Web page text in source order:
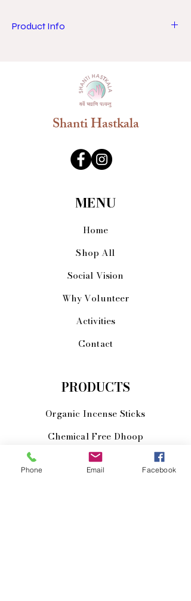
Product Info
offering prayers in pooja. Experience
the pure tradition at your home with
fragrance Dhoop cups.Nitya Dhoop is
undoubtedly one of the most important
elements in Indian culture and hence
words.This Dhoop Sticks is 100%
natural, It is made from Desi Cow Dung
Shanti Hastkala
MENU
Home
Shop All
Social Vision
Why Volunteer
Activities
Contact
PRODUCTS
Organic Incense Sticks
Chemical Free Dhoop
Herbal Cosmetics
Phone Email Facebook